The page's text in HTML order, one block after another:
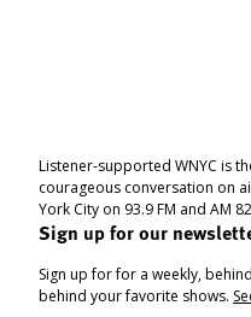
Listener-supported WNYC is
courageous conversation on
York City on 93.9 FM and AM
Sign up for our
Sign up for for a weekly,
behind your favorite shows.